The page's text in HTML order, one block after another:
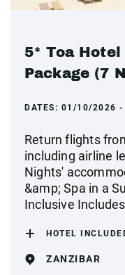
5* Toa Hotel
Package (7
DATES: 01/10/2026
Return flights
including airline
Nights'
&amp; Spa in a
Inclusive
HOTEL
ZANZIBAR